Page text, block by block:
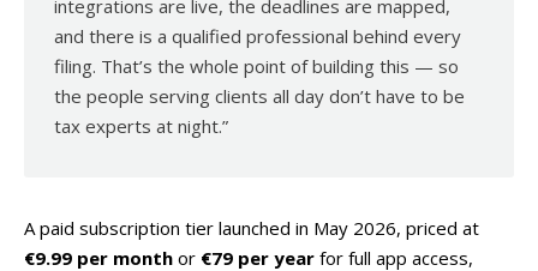
integrations are live, the deadlines are mapped,
and there is a qualified professional behind every
filing. That’s the whole point of building this — so
the people serving clients all day don’t have to be
tax experts at night.”
A paid subscription tier launched in May 2026, priced at
€9.99 per month or €79 per year for full app access,